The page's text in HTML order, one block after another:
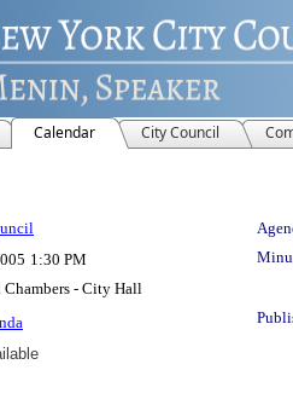
Calendar City Council
1:30 PM
- City Hall